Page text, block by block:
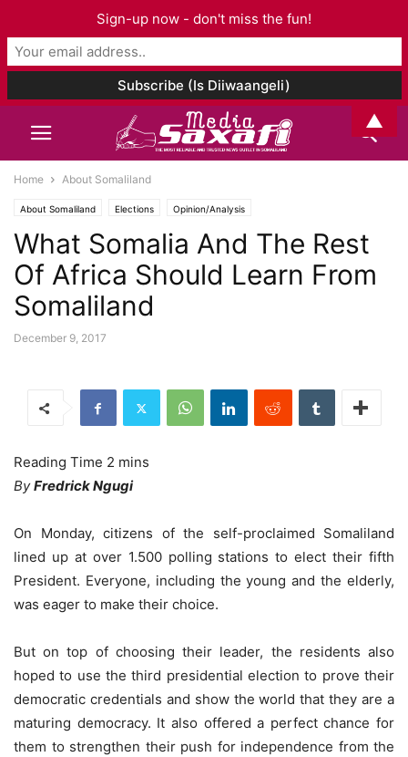
Home About Somaliland
About Somaliland Elections Opinion/Analysis
What Somalia And The Rest
Of Africa Should Learn From
Somaliland
December 9, 2017
ByFredrick Ngugi
On Monday, citizens of the self-proclaimed Somaliland
lined up at over 1.500 polling stations to elect their fifth
President. Everyone, including the young and the elderly,
was eager to make their choice.
But on top of choosing their leader, the residents also
hoped to use the third presidential election to prove their
democratic credentials and show the world that they are a
maturing democracy. It also offered a perfect chance for
them to strengthen their push for independence from the
Sign-up now - don't miss the fun!
▲